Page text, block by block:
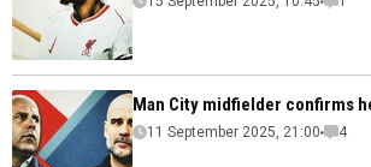
Man City midfielder confirms
11 September 2025, 21:00 4